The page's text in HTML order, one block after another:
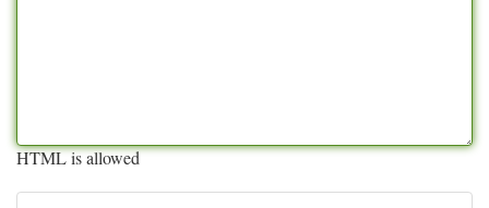
HTML is allowed